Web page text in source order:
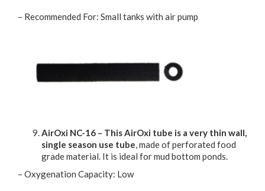
– Recommended For: Small tanks with air pump
AirOxi NC-16 – This AirOxi tube is a very thin wall,
single season use tube, made of perforated food
grade material. It is ideal for mud bottom ponds.
– Oxygenation Capacity: Low